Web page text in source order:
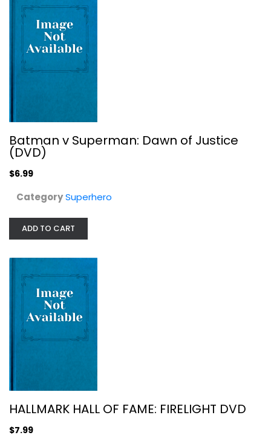
Batman v Superman: Dawn of Justice...
$6.99
Batman v Superman: Dawn of Justice
(DVD)
$6.99
CategorySuperhero
ADD TO CART
HALLMARK HALL OF FAME: FIRELIGHT DVD
$7.99